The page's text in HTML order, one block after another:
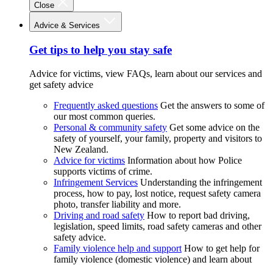
Close
Advice & Services
Get tips to help you stay safe
Advice for victims, view FAQs, learn about our services and
get safety advice
Frequently asked questions Get the answers to some of
our most common queries.
Personal & community safety Get some advice on the
safety of yourself, your family, property and visitors to
New Zealand.
Advice for victims Information about how Police
supports victims of crime.
Infringement Services Understanding the infringement
process, how to pay, lost notice, request safety camera
photo, transfer liability and more.
Driving and road safety How to report bad driving,
legislation, speed limits, road safety cameras and other
safety advice.
Family violence help and support How to get help for
family violence (domestic violence) and learn about